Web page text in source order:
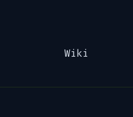
Wiki